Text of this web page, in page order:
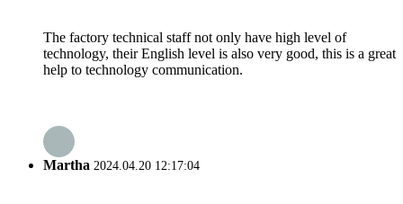
The factory technical staff not only have high level of
technology, their English level is also very good, this is a great
help to technology communication.
Martha 2024.04.20 12:17:04